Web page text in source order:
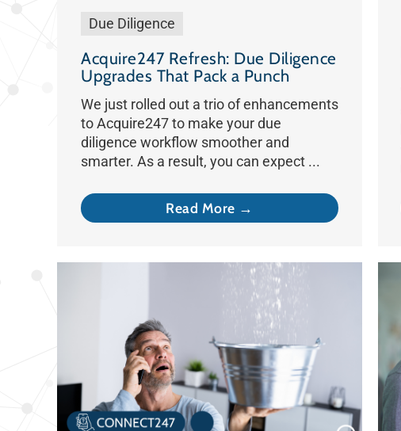
Due Diligence
Acquire247 Refresh: Due Diligence
Upgrades That Pack a Punch
We just rolled out a trio of enhancements
to Acquire247 to make your due
diligence workflow smoother and
smarter. As a result, you can expect ...
Read More →